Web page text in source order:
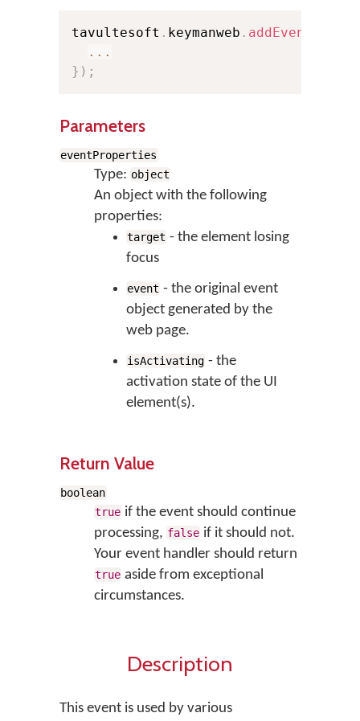
tavultesoft . keymanweb .
...
} ) ;
Parameters
eventProperties
Type: object
An object with the following
properties:
target - the element losing
focus
event - the original event
object generated by the
web page.
isActivating - the
activation state of the UI
element(s).
Return Value
boolean
true if the event should continue
processing, false if it should not.
Your event handler should return
true aside from exceptional
circumstances.
Description
This event is used by various